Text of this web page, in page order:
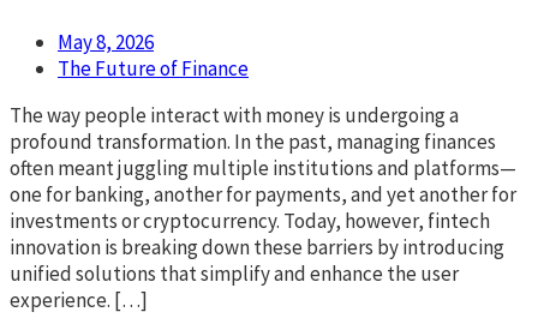
May 8, 2026
The Future of Finance
The way people interact with money is undergoing a
profound transformation. In the past, managing finances
often meant juggling multiple institutions and platforms—
one for banking, another for payments, and yet another for
investments or cryptocurrency. Today, however, fintech
innovation is breaking down these barriers by introducing
unified solutions that simplify and enhance the user
experience. […]